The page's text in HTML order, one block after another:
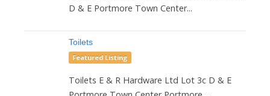
D & E Portmore Town Center...
Toilets
Featured Listing
Toilets E & R Hardware Ltd Lot 3c D & E